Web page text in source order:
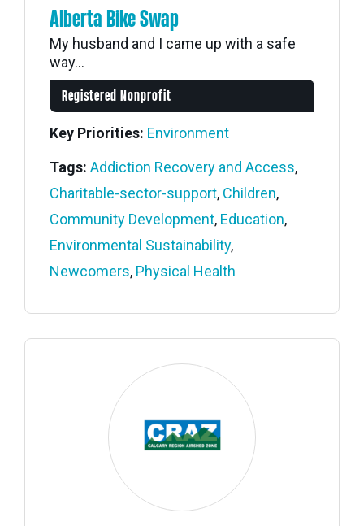
Alberta Bike Swap
My husband and I came up with a safe
way...
Registered Nonprofit
Key Priorities: Environment
Tags: Addiction Recovery and Access,
Charitable-sector-support, Children,
Community Development, Education,
Environmental Sustainability,
Newcomers, Physical Health